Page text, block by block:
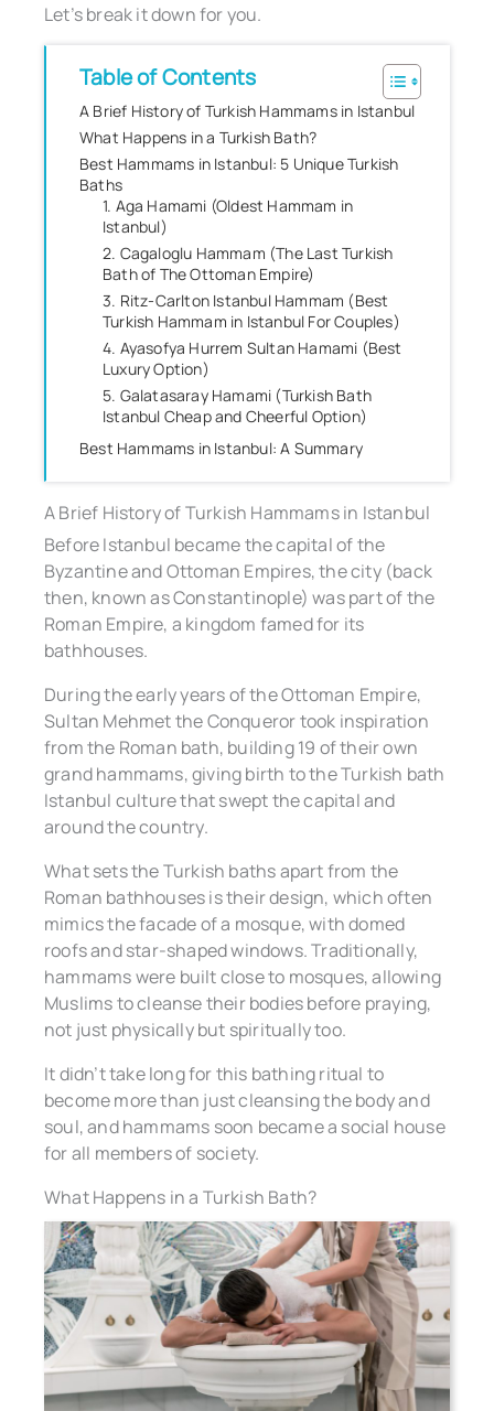
Let’s break it down for you.
Table of Contents
A Brief History of Turkish Hammams in Istanbul
What Happens in a Turkish Bath?
Best Hammams in Istanbul: 5 Unique Turkish
Baths
1. Aga Hamami (Oldest Hammam in
Istanbul)
2. Cagaloglu Hammam (The Last Turkish
Bath of The Ottoman Empire)
3. Ritz-Carlton Istanbul Hammam (Best
Turkish Hammam in Istanbul For Couples)
4. Ayasofya Hurrem Sultan Hamami (Best
Luxury Option)
5. Galatasaray Hamami (Turkish Bath
Istanbul Cheap and Cheerful Option)
Best Hammams in Istanbul: A Summary
A Brief History of Turkish Hammams in Istanbul
Before Istanbul became the capital of the
Byzantine and Ottoman Empires, the city (back
then, known as Constantinople) was part of the
Roman Empire, a kingdom famed for its
bathhouses.
During the early years of the Ottoman Empire,
Sultan Mehmet the Conqueror took inspiration
from the Roman bath, building 19 of their own
grand hammams, giving birth to the Turkish bath
Istanbul culture that swept the capital and
around the country.
What sets the Turkish baths apart from the
Roman bathhouses is their design, which often
mimics the facade of a mosque, with domed
roofs and star-shaped windows. Traditionally,
hammams were built close to mosques, allowing
Muslims to cleanse their bodies before praying,
not just physically but spiritually too.
It didn’t take long for this bathing ritual to
become more than just cleansing the body and
soul, and hammams soon became a social house
for all members of society.
What Happens in a Turkish Bath?